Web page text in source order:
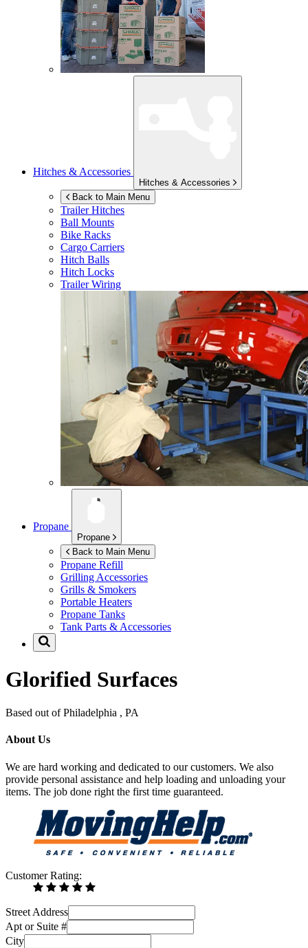
Hitches & Accessories
Hitches & Accessories
Back to Main Menu
Trailer Hitches
Ball Mounts
Bike Racks
Cargo Carriers
Hitch Balls
Hitch Locks
Trailer Wiring
Propane
Propane
Back to Main Menu
Propane Refill
Grilling Accessories
Grills & Smokers
Portable Heaters
Propane Tanks
Tank Parts & Accessories
Glorified Surfaces
Based out of Philadelphia , PA
About Us
We are hard working and dedicated to our customers. We also
provide personal assistance and help loading and unloading your
items. The job done right the first time guaranteed.
Customer Rating:
Street Address
Apt or Suite #
City